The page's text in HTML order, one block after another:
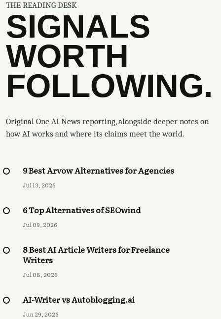
THE READING DESK
SIGNALS
WORTH
FOLLOWING.
Original One AI News reporting, alongside deeper notes on
how AI works and where its claims meet the world.
9 Best Arvow Alternatives for Agencies
Jul 13, 2026
6 Top Alternatives of SEOwind
Jul 09, 2026
8 Best AI Article Writers for Freelance
Writers
Jul 08, 2026
AI-Writer vs Autoblogging.ai
Jun 29, 2026